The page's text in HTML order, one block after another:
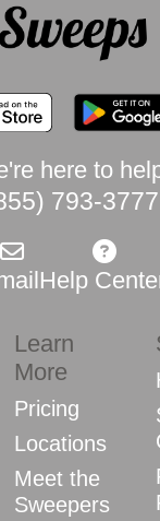
here to
793-3777
Help
Learn
More
Pricing
Locations
Meet the
Sweepers